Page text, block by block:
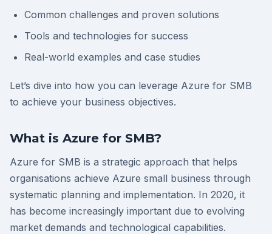
Common challenges and proven solutions
Tools and technologies for success
Real-world examples and case studies
Let’s dive into how you can leverage Azure for SMB
to achieve your business objectives.
What is Azure for SMB?
Azure for SMB is a strategic approach that helps
organisations achieve Azure small business through
systematic planning and implementation. In 2020, it
has become increasingly important due to evolving
market demands and technological capabilities.